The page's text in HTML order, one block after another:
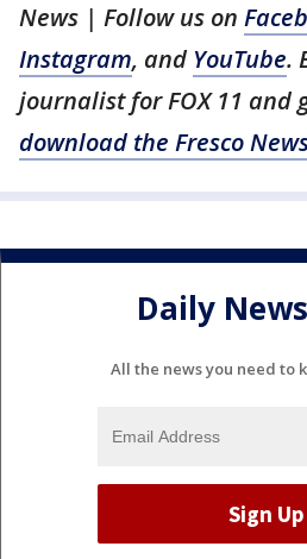
News | Follow us on
Instagram, and YouTube.
journalist for FOX 11 and
download the Fresco
Daily
All the news you need to